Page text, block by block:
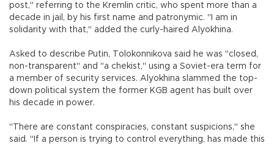
post," referring to the Kremlin critic, who spent more than a
decade in jail, by his first name and patronymic. "I am in
solidarity with that," added the curly-haired Alyokhina.
Asked to describe Putin, Tolokonnikova said he was "closed,
non-transparent" and "a chekist," using a Soviet-era term for
a member of security services. Alyokhina slammed the top-
down political system the former KGB agent has built over
his decade in power.
"There are constant conspiracies, constant suspicions," she
said. "If a person is trying to control everything, has made this